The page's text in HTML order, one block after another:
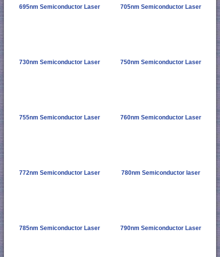
695nm Semiconductor Laser 705nm Semiconductor Laser
730nm Semiconductor Laser 750nm Semiconductor Laser
755nm Semiconductor Laser 760nm Semiconductor Laser
772nm Semiconductor Laser 780nm Semiconductor laser
785nm Semiconductor Laser 790nm Semiconductor Laser